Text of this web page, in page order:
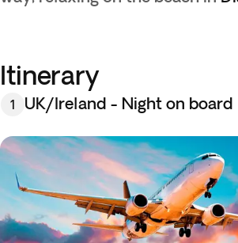
Itinerary
1 UK/Ireland - Night on board